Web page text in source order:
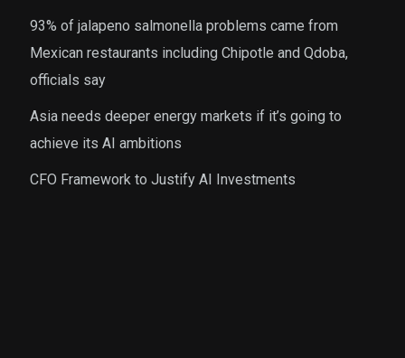
93% of jalapeno salmonella problems came from
Mexican restaurants including Chipotle and Qdoba,
officials say
Asia needs deeper energy markets if it’s going to
achieve its AI ambitions
CFO Framework to Justify AI Investments